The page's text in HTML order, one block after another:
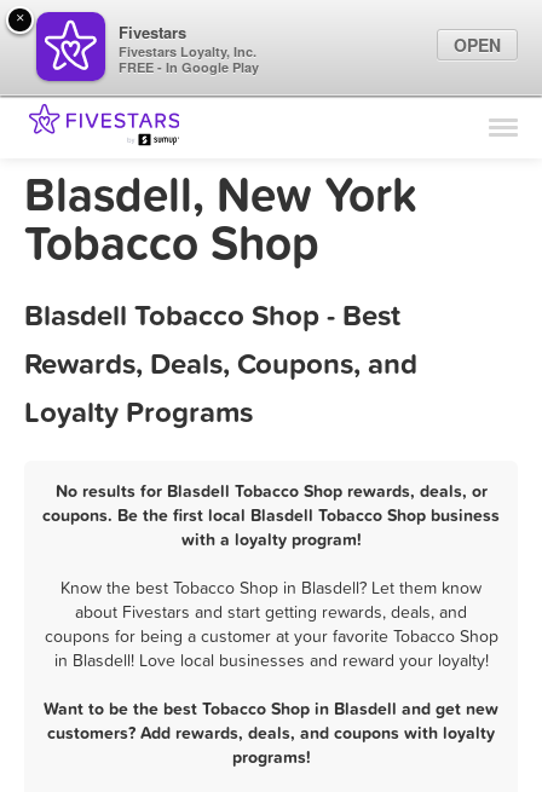
Find Locations
Marketing Tips
Blasdell, New York
Tobacco Shop
Blasdell Tobacco Shop - Best
Rewards, Deals, Coupons, and
Loyalty Programs
No results for Blasdell Tobacco Shop rewards, deals, or
coupons. Be the first local Blasdell Tobacco Shop business
with a loyalty program!
Know the best Tobacco Shop in Blasdell? Let them know
about Fivestars and start getting rewards, deals, and
coupons for being a customer at your favorite Tobacco Shop
in Blasdell! Love local businesses and reward your loyalty!
Want to be the best Tobacco Shop in Blasdell and get new
customers? Add rewards, deals, and coupons with loyalty
programs!
×
Fivestars
Fivestars Loyalty, Inc.
FREE - In Google Play
OPEN